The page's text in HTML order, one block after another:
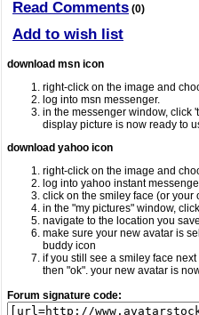
Read Comments (0)
Add to wish list
download msn icon
right-click on the image and
log into msn messenger.
in the messenger window, click
display picture is now ready to
download yahoo icon
right-click on the image and
log into yahoo instant
click on the smiley face (or your
in the "my pictures" window,
navigate to the location you
make sure your new avatar is
buddy icon
if you still see a smiley face
then "ok". your new avatar is
Forum signature code: